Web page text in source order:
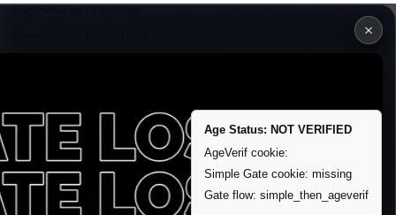
FagPictures|FagWall
Remove account / Exposure
Exposure Packages
Banner / Featured Spots
×
Age Status: NOT VERIFIED
AgeVerif cookie:
Simple Gate cookie: missing
Gate flow: simple_then_ageverif